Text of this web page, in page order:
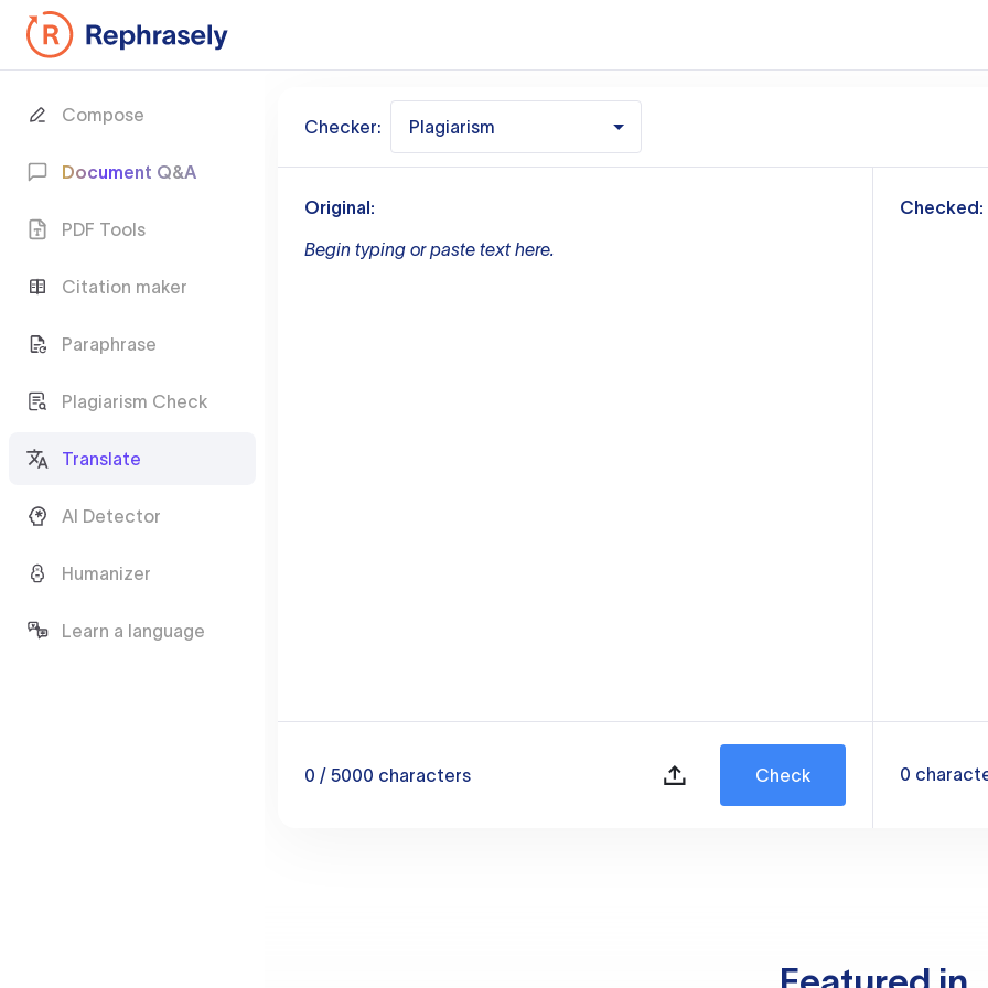
Compose
Document Q&A
PDF Tools
Citation maker
Paraphrase
Plagiarism Check
Translate
AI Detector
Humanizer
Learn a language
Checker: Plagiarism
Original:
Begin typing or paste text here.
0 / 5000 characters Check
Checked:
0